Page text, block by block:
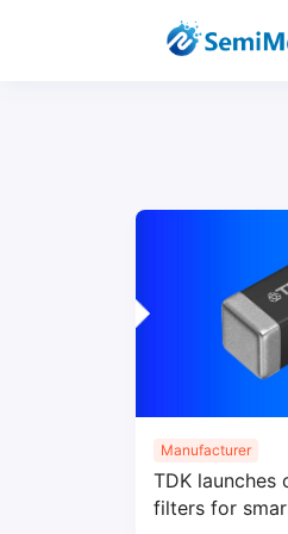
Manufacturer
TDK launches
filters for